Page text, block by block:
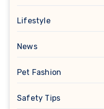
Lifestyle
News
Pet Fashion
Safety Tips